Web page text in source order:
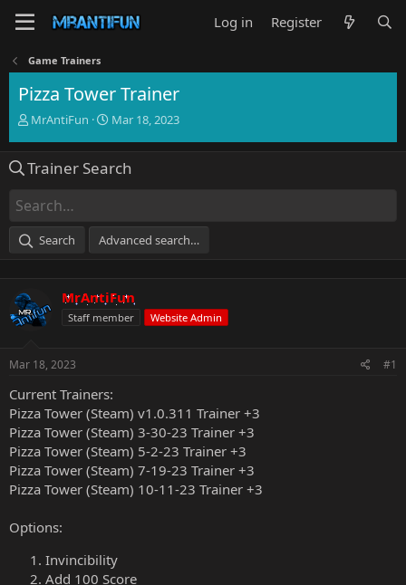
Log in Register
Game Trainers
Pizza Tower Trainer
T
e
d
s
a
e
r
MrAntiFun
S
r
t
e
Mar 18, 2023
Trainer Search
Search Advanced search…
MrAntiFun
Staff member Website Admin
Mar 18, 2023 #1
Current Trainers:
Pizza Tower (Steam) v1.0.311 Trainer +3
Pizza Tower (Steam) 3-30-23 Trainer +3
Pizza Tower (Steam) 5-2-23 Trainer +3
Pizza Tower (Steam) 7-19-23 Trainer +3
Pizza Tower (Steam) 10-11-23 Trainer +3
Options:
Invincibility
Add 100 Score